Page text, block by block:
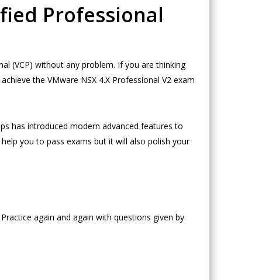
Professional
(VCP) without any problem. If you are thinking
the VMware NSX 4.X Professional V2 exam
has introduced modern advanced features to
you to pass exams but it will also polish your
again and again with questions given by